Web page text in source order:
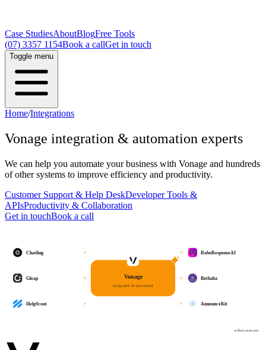
Case StudiesAboutBlogFree Tools
(07) 3357 1154Book a callGet in touch
Toggle menu
Home/Integrations
Vonage integration & automation experts
We can help you automate your business with Vonage and hundreds
of other systems to improve efficiency and productivity.
Customer Support & Help DeskDeveloper Tools &
APIsProductivity & Collaboration
Get in touchBook a call
osher.com.au
Vonage
integrated & automated
RoboResponseAI
Botbaba
AnnounceKit
Chatling
Gleap
HelpScout